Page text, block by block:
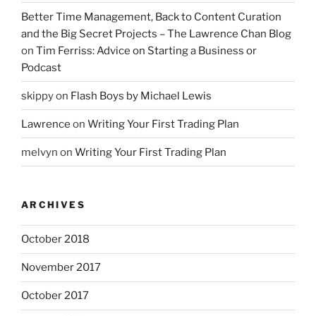
Better Time Management, Back to Content Curation
and the Big Secret Projects – The Lawrence Chan Blog
on Tim Ferriss: Advice on Starting a Business or
Podcast
skippyon Flash Boys by Michael Lewis
Lawrence on Writing Your First Trading Plan
melvyn on Writing Your First Trading Plan
ARCHIVES
October 2018
November 2017
October 2017